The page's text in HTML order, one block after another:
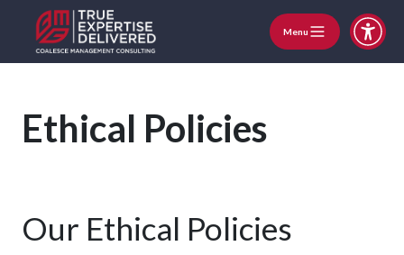
Menu
Ethical Policies
Our Ethical Policies